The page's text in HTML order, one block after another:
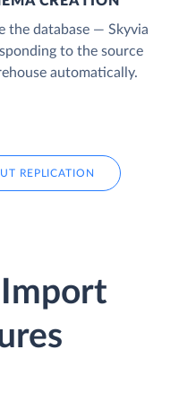
the database — Skyvia
to the source
automatically.
REPLICATION